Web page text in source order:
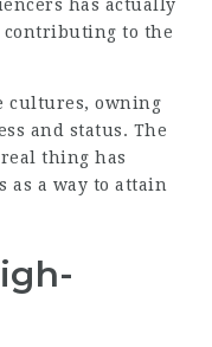
has actually
contributing to the
cultures, owning
and status. The
thing has
as a way to attain